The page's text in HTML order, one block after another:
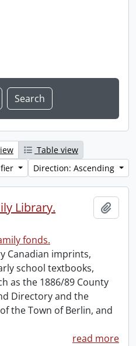
Table view
Direction: Ascending
Library.
fonds.
Canadian imprints,
school textbooks,
as the 1886/89 County
Directory and the
the Town of Berlin, and
read more